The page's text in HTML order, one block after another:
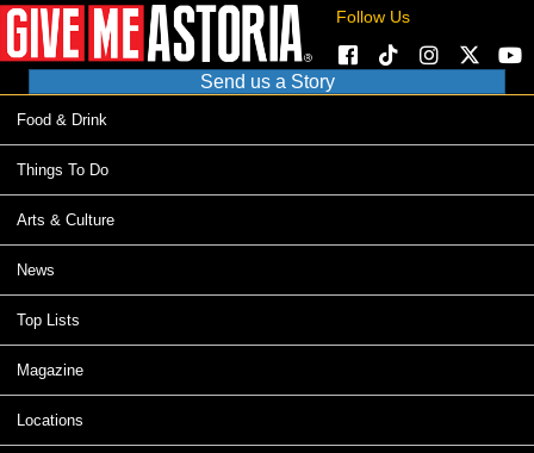
Follow Us
Send us a Story
Food & Drink
Things To Do
Arts & Culture
News
Top Lists
Magazine
Locations